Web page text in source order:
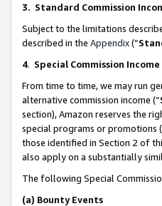
3. Standard Commission
Subject to the limitations
described in the Appendix(”
4. Special Commission
From time to time, we may run
alternative commission income (“
section), Amazon reserves the
special programs or promotions
those identified in Section 2 of
also apply on a substantially
The following Special
(a) Bounty Events